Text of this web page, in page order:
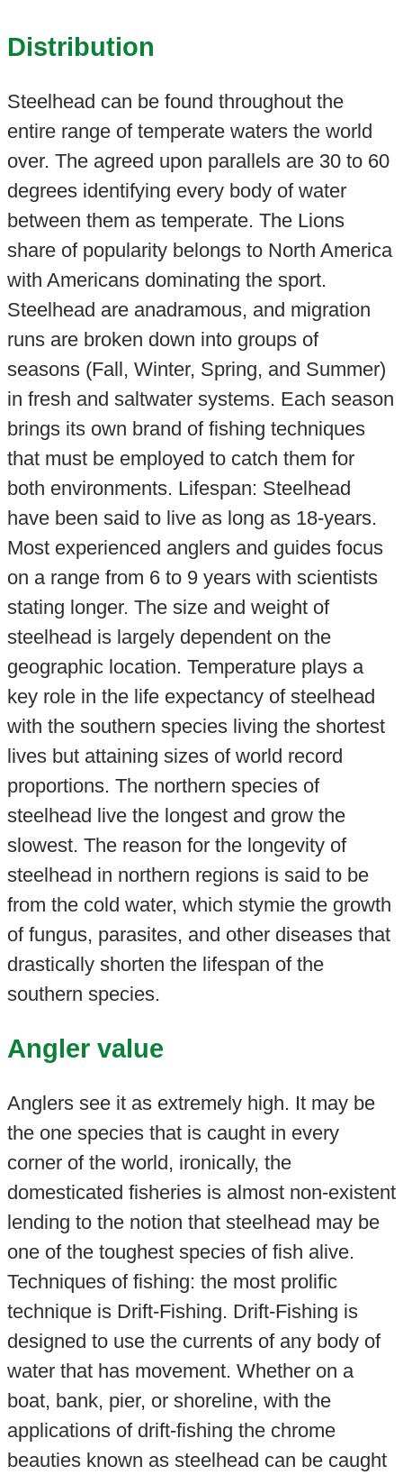
Distribution
Steelhead can be found throughout the
entire range of temperate waters the world
over. The agreed upon parallels are 30 to 60
degrees identifying every body of water
between them as temperate. The Lions
share of popularity belongs to North America
with Americans dominating the sport.
Steelhead are anadramous, and migration
runs are broken down into groups of
seasons (Fall, Winter, Spring, and Summer)
in fresh and saltwater systems. Each season
brings its own brand of fishing techniques
that must be employed to catch them for
both environments. Lifespan: Steelhead
have been said to live as long as 18-years.
Most experienced anglers and guides focus
on a range from 6 to 9 years with scientists
stating longer. The size and weight of
steelhead is largely dependent on the
geographic location. Temperature plays a
key role in the life expectancy of steelhead
with the southern species living the shortest
lives but attaining sizes of world record
proportions. The northern species of
steelhead live the longest and grow the
slowest. The reason for the longevity of
steelhead in northern regions is said to be
from the cold water, which stymie the growth
of fungus, parasites, and other diseases that
drastically shorten the lifespan of the
southern species.
Angler value
Anglers see it as extremely high. It may be
the one species that is caught in every
corner of the world, ironically, the
domesticated fisheries is almost non-existent
lending to the notion that steelhead may be
one of the toughest species of fish alive.
Techniques of fishing: the most prolific
technique is Drift-Fishing. Drift-Fishing is
designed to use the currents of any body of
water that has movement. Whether on a
boat, bank, pier, or shoreline, with the
applications of drift-fishing the chrome
beauties known as steelhead can be caught